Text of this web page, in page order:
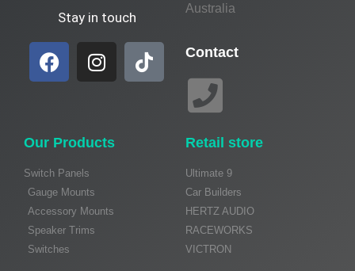
Stay in touch
Australia
Contact
Our Products
Switch Panels
Gauge Mounts
Accessory Mounts
Speaker Trims
Switches
Retail store
Ultimate 9
Car Builders
HERTZ AUDIO
RACEWORKS
VICTRON